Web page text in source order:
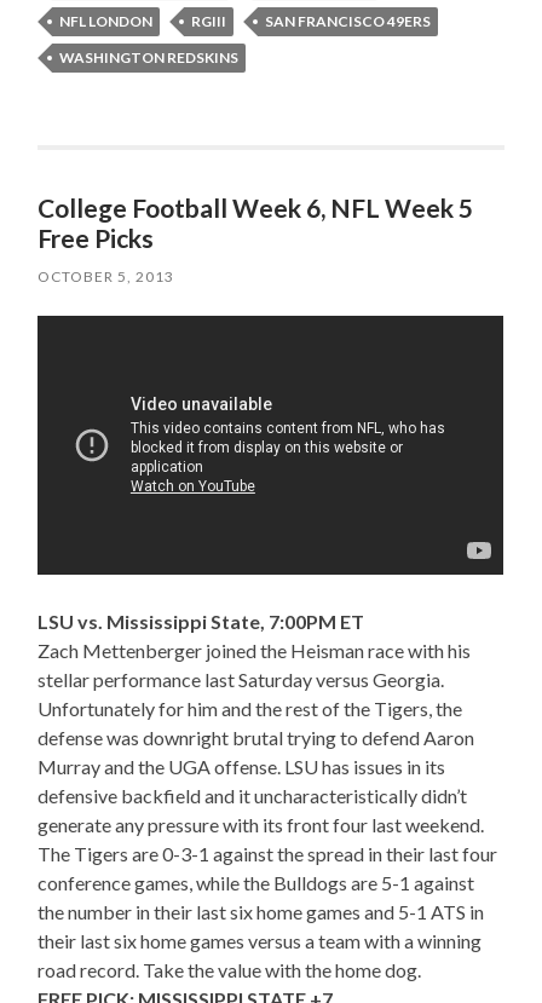
NFL LONDON
RGIII
SAN FRANCISCO 49ERS
WASHINGTON REDSKINS
College Football Week 6, NFL Week 5
Free Picks
OCTOBER 5, 2013
LSU vs. Mississippi State, 7:00PM ET
Zach Mettenberger joined the Heisman race with his
stellar performance last Saturday versus Georgia.
Unfortunately for him and the rest of the Tigers, the
defense was downright brutal trying to defend Aaron
Murray and the UGA offense. LSU has issues in its
defensive backfield and it uncharacteristically didn’t
generate any pressure with its front four last weekend.
The Tigers are 0-3-1 against the spread in their last four
conference games, while the Bulldogs are 5-1 against
the number in their last six home games and 5-1 ATS in
their last six home games versus a team with a winning
road record. Take the value with the home dog.
FREE PICK: MISSISSIPPI STATE +7